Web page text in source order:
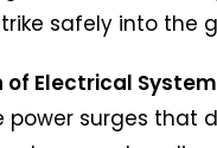
safely into the
of Electrical
power surges that